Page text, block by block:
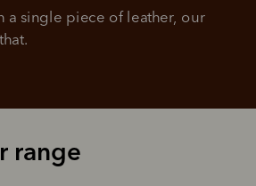
terms visit
enjoy from PayPal.
terms and conditions see
a single piece of leather, our
range